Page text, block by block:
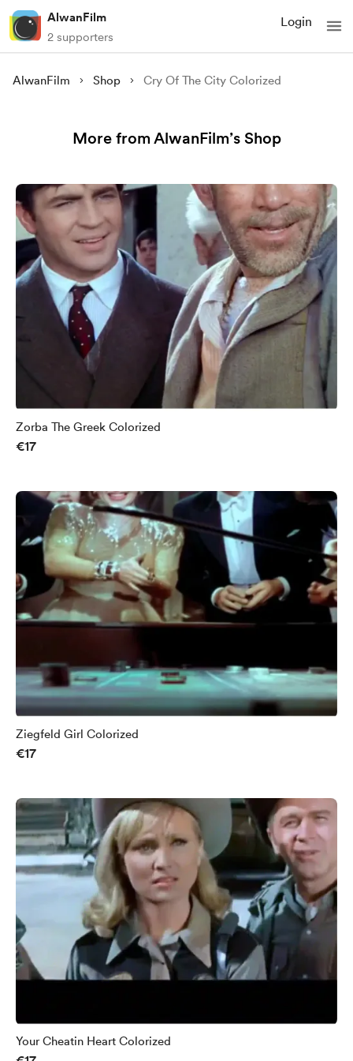
AlwanFilm
2 supporters
Login
AlwanFilm Shop Cry Of The City Colorized
More from AlwanFilm’s Shop
Zorba The Greek Colorized
€17
Ziegfeld Girl Colorized
€17
Your Cheatin Heart Colorized